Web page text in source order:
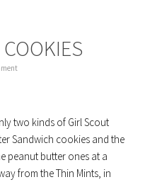
two kinds of Girl Scout
Sandwich cookies and the
peanut butter ones at a
from the Thin Mints, in